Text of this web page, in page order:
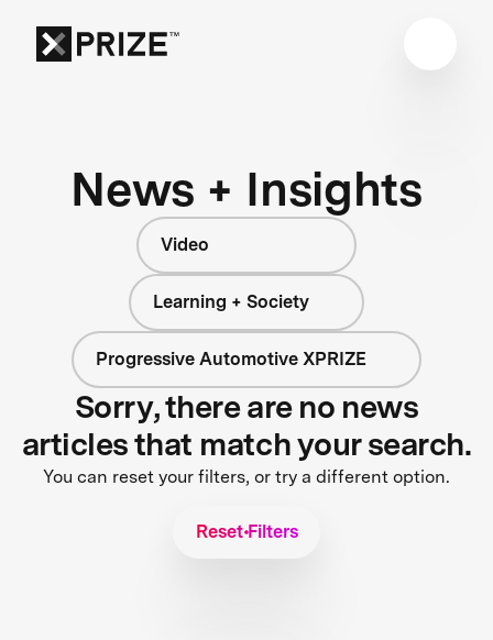
News + Insights
Video
Learning + Society
Progressive Automotive XPRIZE
Sorry, there are no news
articles that match your search.
You can reset your filters, or try a different option.
Reset Filters